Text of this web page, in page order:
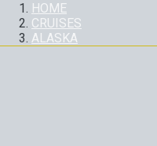
HOME
CRUISES
ALASKA